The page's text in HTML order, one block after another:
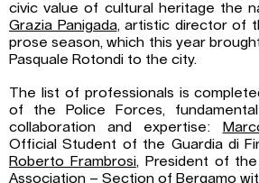
civic value of cultural heritage the
Grazia Panigada, artistic director of
prose season, which this year
Pasquale Rotondi to the city.
The list of professionals is
of the Police Forces,
collaboration and expertise:
Official Student of the Guardia di
Roberto Frambrosi, President of the
Association – Section of Bergamo